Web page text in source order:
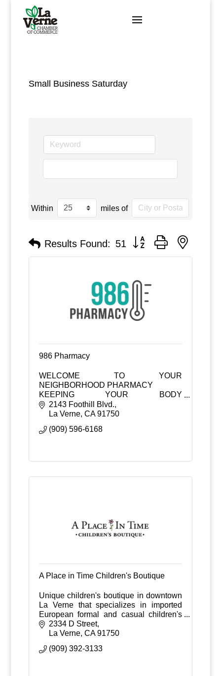
content
Small Business Saturday
Within miles of
Results Found: 51 Button group with nested
986 Pharmacy
WELCOME TO YOUR
NEIGHBORHOOD PHARMACY
KEEPING YOUR BODY
TEMPERATURE AT 98.6°F
2143 Foothill Blvd.
La Verne CA 91750
(909) 596-6168
A Place in Time Children's Boutique
Unique children's boutique in downtown
La Verne that specializes in imported
European formal and casual children's
clothes from ages 0-6 years old.
2334 D Street
La Verne CA 91750
(909) 392-3133